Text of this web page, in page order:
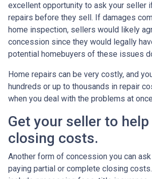
excellent opportunity to ask your seller
repairs before they sell. If damages
home inspection, sellers would likely
concession since they would legally
potential homebuyers of these issues
Home repairs can be very costly, and
hundreds or up to thousands in repair
when you deal with the problems at
Get your seller to
closing costs.
Another form of concession you can
paying partial or complete closing